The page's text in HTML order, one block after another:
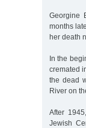
Georgine
months
her death
In the
cremated
the dead
River on
After
Jewish